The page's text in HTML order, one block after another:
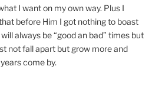
I want on my own way. Plus I
before Him I got nothing to boast
always be “good an bad” times but
not fall apart but grow more and
come by.